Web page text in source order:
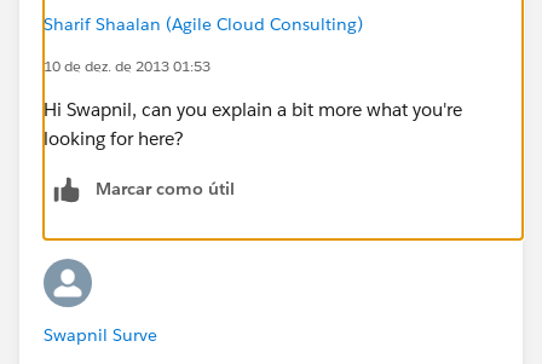
Sharif Shaalan (Agile Cloud Consulting)
10 de dez. de 2013 01:53
Hi Swapnil, can you explain a bit more what you're
looking for here?
Marcar como útil
Swapnil Surve